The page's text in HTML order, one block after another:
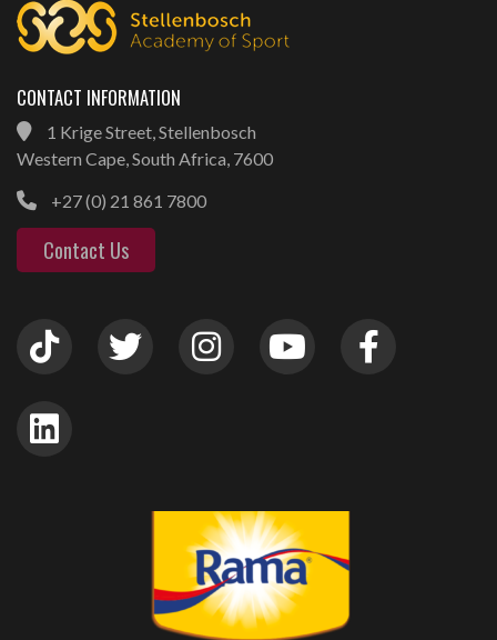
CONTACT INFORMATION
1 Krige Street, Stellenbosch
Western Cape, South Africa, 7600
+27 (0) 21 861 7800
Contact Us